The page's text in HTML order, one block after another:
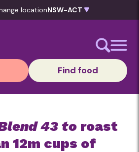
location
Find food
43 to roast
12m cups of